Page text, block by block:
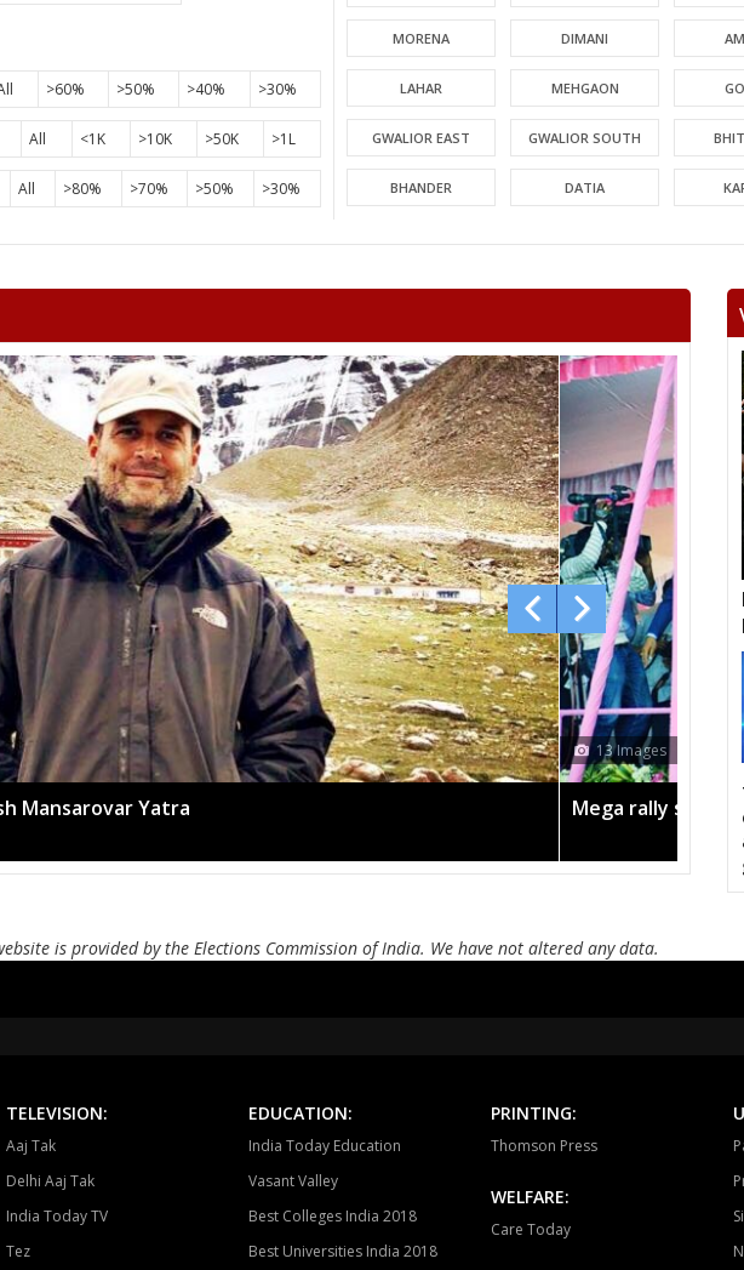
>60% >50% >40% >30%
All <1K >10K >50K >1L
All >80% >70% >50% >30%
MORENA DIMANI
LAHAR MEHGAON
GWALIOR EAST GWALIOR SOUTH
BHANDER DATIA
RAGHOGARH ASHOK NAGAR
SAGAR BANDA
NIWARI KHARGAPUR
CHHATARPUR BIJAWAR
JABERA HATTA
CHITRAKOOT RAIGOAN
AMARPATAN RAMPUR BAGHELAN
MAUGANJ DEOTALAB
CHURHAT SIDHI
DEVSAR DHOUHANI
PARASIYA
13 Images
Mega rally sees TRS's 2019 campaign in the pink
is provided by the Elections Commission of India. We have not altered any data.
TELEVISION:
Aaj Tak
Delhi Aaj Tak
India Today TV
Tez
EDUCATION:
India Today Education
Vasant Valley
Best Colleges India 2018
Best Universities India 2018
PRINTING:
Thomson Press
WELFARE:
Care Today